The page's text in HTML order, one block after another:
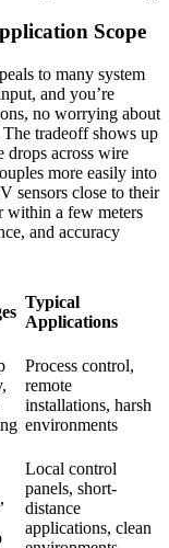
Scope
to many system
and you’re
no worrying about
tradeoff shows up
drops across wire
more easily into
sensors close to their
within a few meters
and accuracy
Typical
Applications
Process control,
remote
installations, harsh
environments
Local control
panels, short-
distance
applications, clean